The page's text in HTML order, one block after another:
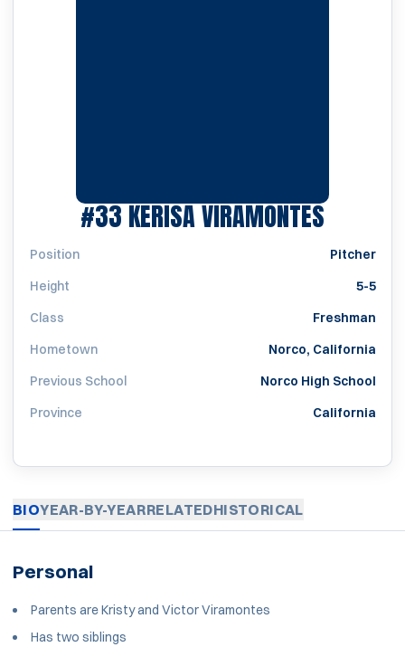
#33KERISA VIRAMONTES
Position
Pitcher
Height
5-5
Class
Freshman
Hometown
Norco, California
Previous School
Norco High School
Province
California
BIOYEAR-BY-YEARRELATEDHISTORICAL
Personal
Parents are Kristy and Victor Viramontes
Has two siblings